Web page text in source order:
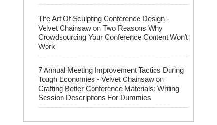
The Art Of Sculpting Conference Design -
Velvet Chainsaw on Two Reasons Why
Crowdsourcing Your Conference Content Won’t
Work
7 Annual Meeting Improvement Tactics During
Tough Economies - Velvet Chainsaw on
Crafting Better Conference Materials: Writing
Session Descriptions For Dummies